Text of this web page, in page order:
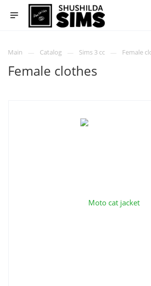
Main Catalog Sims 3 cc Female
Female clothes